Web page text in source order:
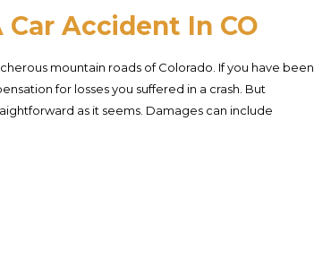
Accident In CO
mountain roads of Colorado. If you have been
for losses you suffered in a crash. But
as it seems. Damages can include